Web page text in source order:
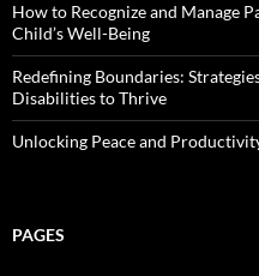
How to Recognize and Manage
Child’s Well-Being
Redefining Boundaries:
Disabilities to Thrive
Unlocking Peace and
PAGES